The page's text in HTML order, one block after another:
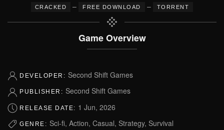
CRACKED – FREE DOWNLOAD – TORRENT
Game Overview
DEVELOPER: Second Shift Games
PUBLISHER: Second Shift Games
RELEASE DATE: 1 Jun, 2026
GENRE: Sci-fi, Action, Casual, Strategy, Survival